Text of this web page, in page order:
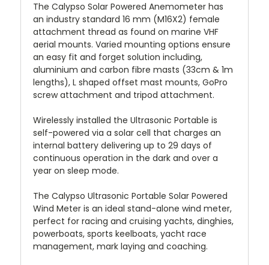
The Calypso Solar Powered Anemometer has
an industry standard 16 mm (M16X2) female
attachment thread as found on marine VHF
aerial mounts. Varied mounting options ensure
an easy fit and forget solution including,
aluminium and carbon fibre masts (33cm & 1m
lengths), L shaped offset mast mounts, GoPro
screw attachment and tripod attachment.
Wirelessly installed the Ultrasonic Portable is
self-powered via a solar cell that charges an
internal battery delivering up to 29 days of
continuous operation in the dark and over a
year on sleep mode.
The Calypso Ultrasonic Portable Solar Powered
Wind Meter is an ideal stand-alone wind meter,
perfect for racing and cruising yachts, dinghies,
powerboats, sports keelboats, yacht race
management, mark laying and coaching.